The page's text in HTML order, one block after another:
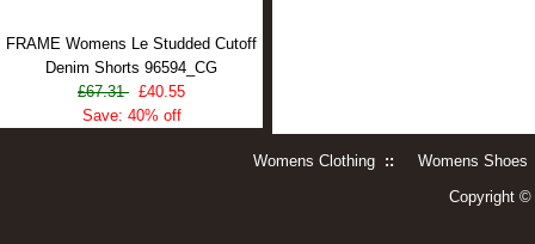
FRAME Womens Le Studded Cutoff
Denim Shorts 96594_CG
£67.31 £40.55
Save: 40% off
Womens Clothing :: Womens Shoes
Copyright